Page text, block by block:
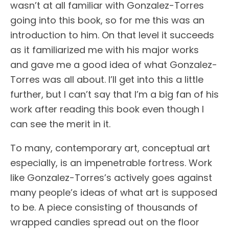
wasn’t at all familiar with Gonzalez-Torres
going into this book, so for me this was an
introduction to him. On that level it succeeds
as it familiarized me with his major works
and gave me a good idea of what Gonzalez-
Torres was all about. I’ll get into this a little
further, but I can’t say that I’m a big fan of his
work after reading this book even though I
can see the merit in it.
To many, contemporary art, conceptual art
especially, is an impenetrable fortress. Work
like Gonzalez-Torres’s actively goes against
many people’s ideas of what art is supposed
to be. A piece consisting of thousands of
wrapped candies spread out on the floor